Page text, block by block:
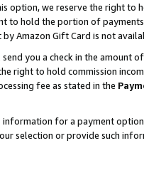
option, we reserve the right to
to hold the portion of
Amazon Gift Card is not
send you a check in the amount
right to hold commission
fee as stated in the
for a payment
selection or provide such